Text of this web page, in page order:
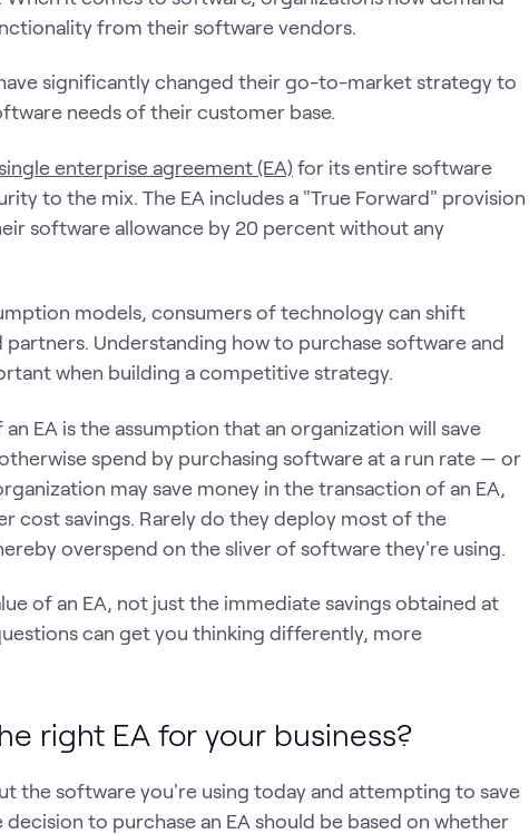
from their software vendors.
significantly changed their go-to-market strategy to
needs of their customer base.
enterprise agreement (EA) for its entire software
to the mix. The EA includes a "True Forward" provision
software allowance by 20 percent without any
models, consumers of technology can shift
Understanding how to purchase software and
when building a competitive strategy.
EA is the assumption that an organization will save
spend by purchasing software at a run rate — or
may save money in the transaction of an EA,
cost savings. Rarely do they deploy most of the
overspend on the sliver of software they're using.
of an EA, not just the immediate savings obtained at
can get you thinking differently, more
right EA for your business?
the software you're using today and attempting to save
to purchase an EA should be based on whether